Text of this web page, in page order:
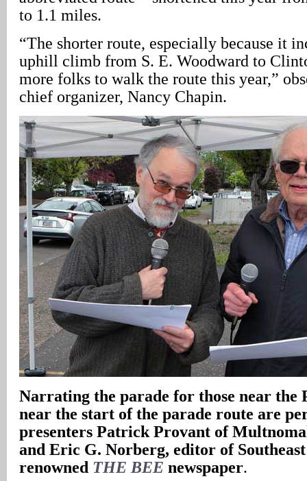
to 1.1 miles.
“The shorter route, especially because it
uphill climb from S. E. Woodward to
more folks to walk the route this year,”
chief organizer, Nancy Chapin.
Narrating the parade for those near the
near the start of the parade route are
presenters Patrick Provant of
and Eric G. Norberg, editor of
renowned THE BEE newspaper.